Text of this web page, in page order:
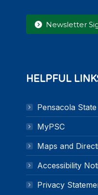
Newsletter
HELPFUL
Pensacola
MyPSC
Maps and
Accessibility
Privacy